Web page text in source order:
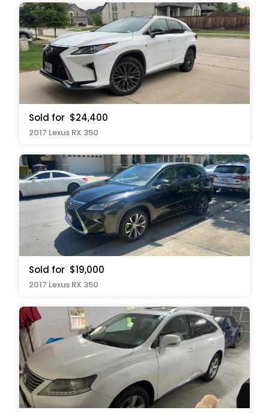
Sold for $24,400
2017 Lexus RX 350
Sold for $19,000
2017 Lexus RX 350